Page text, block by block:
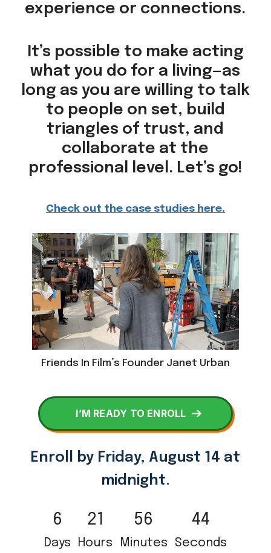
experience or connections.
It’s possible to make acting
what you do for a living—as
long as you are willing to talk
to people on set, build
triangles of trust, and
collaborate at the
professional level. Let’s go!
Check out the case studies here.
Friends In Film’s Founder Janet Urban
I’M READY TO ENROLL
Enroll by Friday, August 14 at
midnight.
6
Days
21
Hours
56
Minutes
44
Seconds